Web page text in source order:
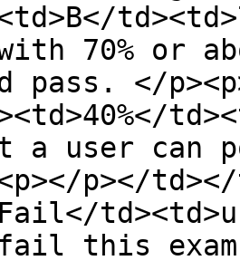
70% or
pass. </
a user can
p></
this